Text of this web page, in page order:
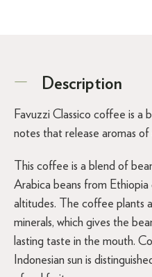
Description
Favuzzi Classico coffee is a
notes that release aromas
This coffee is a blend of
Arabica beans from
altitudes. The coffee plants
minerals, which gives the
lasting taste in the mouth.
Indonesian sun is